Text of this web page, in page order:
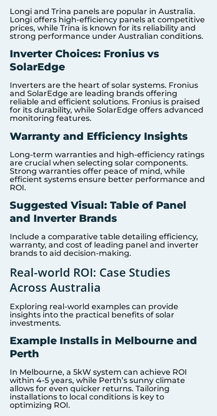
Longi and Trina panels are popular in Australia.
Longi offers high-efficiency panels at competitive
prices, while Trina is known for its reliability and
strong performance under Australian conditions.
Inverter Choices: Fronius vs
SolarEdge
Inverters are the heart of solar systems. Fronius
and SolarEdge are leading brands offering
reliable and efficient solutions. Fronius is praised
for its durability, while SolarEdge offers advanced
monitoring features.
Warranty and Efficiency Insights
Long-term warranties and high-efficiency ratings
are crucial when selecting solar components.
Strong warranties offer peace of mind, while
efficient systems ensure better performance and
ROI.
Suggested Visual: Table of Panel
and Inverter Brands
Include a comparative table detailing efficiency,
warranty, and cost of leading panel and inverter
brands to aid decision-making.
Real-world ROI: Case Studies
Across Australia
Exploring real-world examples can provide
insights into the practical benefits of solar
investments.
Example Installs in Melbourne and
Perth
In Melbourne, a 5kW system can achieve ROI
within 4-5 years, while Perth’s sunny climate
allows for even quicker returns. Tailoring
installations to local conditions is key to
optimizing ROI.